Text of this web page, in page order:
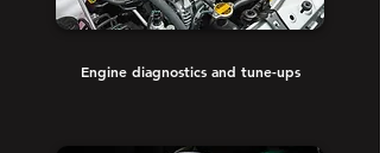
Engine diagnostics and tune-ups